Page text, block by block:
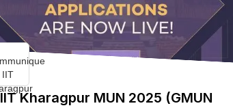
IIT Kharagpur MUN 2025 (GMUN